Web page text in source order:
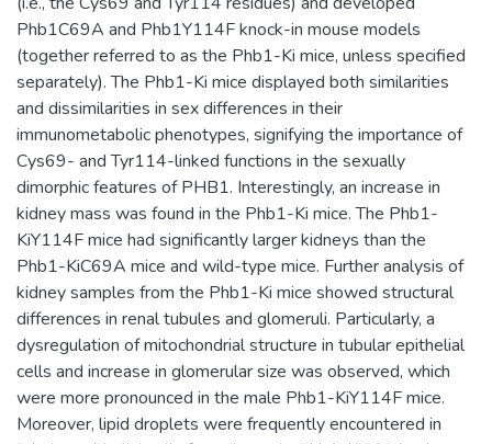
Phb1C69A and Phb1Y114F knock-in mouse models
(together referred to as the Phb1-Ki mice, unless specified
separately). The Phb1-Ki mice displayed both similarities
and dissimilarities in sex differences in their
immunometabolic phenotypes, signifying the importance of
Cys69- and Tyr114-linked functions in the sexually
dimorphic features of PHB1. Interestingly, an increase in
kidney mass was found in the Phb1-Ki mice. The Phb1-
KiY114F mice had significantly larger kidneys than the
Phb1-KiC69A mice and wild-type mice. Further analysis of
kidney samples from the Phb1-Ki mice showed structural
differences in renal tubules and glomeruli. Particularly, a
dysregulation of mitochondrial structure in tubular epithelial
cells and increase in glomerular size was observed, which
were more pronounced in the male Phb1-KiY114F mice.
Moreover, lipid droplets were frequently encountered in